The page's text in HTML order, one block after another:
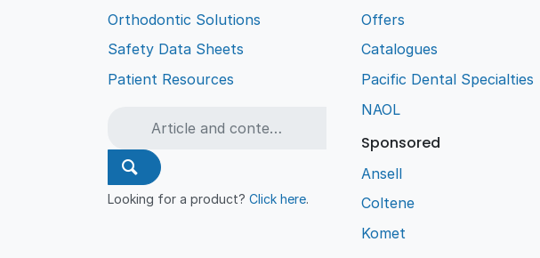
Orthodontic Solutions
Safety Data Sheets
Patient Resources
Looking for a product?Click here.
Offers
Catalogues
Pacific Dental Specialties
NAOL
Sponsored
Ansell
Coltene
Komet